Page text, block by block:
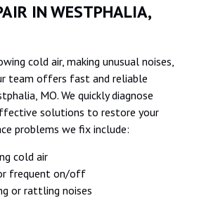
IN WESTPHALIA,
cold air, making unusual noises,
team offers fast and reliable
MO. We quickly diagnose
solutions to restore your
problems we fix include:
cold air
frequent on/off
or rattling noises